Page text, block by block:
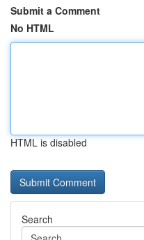
Submit a Comment
No HTML
HTML is disabled
Search